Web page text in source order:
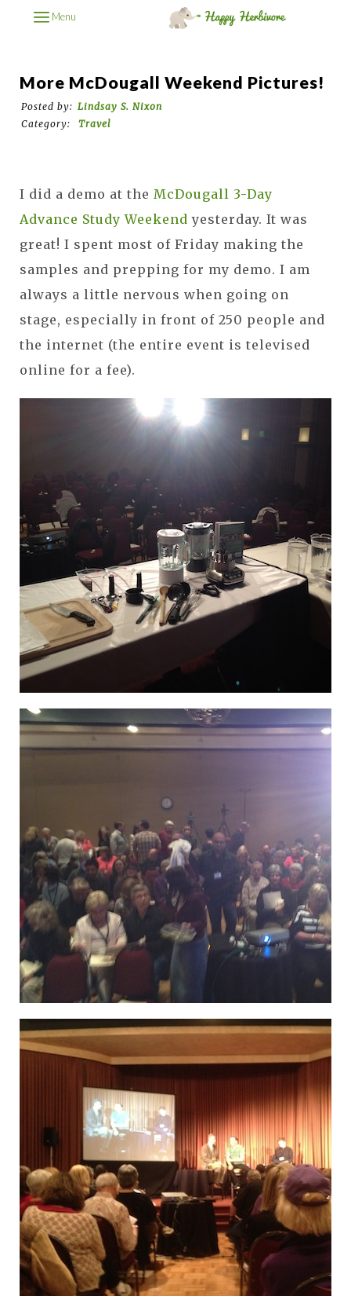
Menu
More McDougall Weekend Pictures!
Posted by: Lindsay S. Nixon
Category:
Travel
I did a demo at the McDougall 3-Day
Advance Study Weekend yesterday. It was
great! I spent most of Friday making the
samples and prepping for my demo. I am
always a little nervous when going on
stage, especially in front of 250 people and
the internet (the entire event is televised
online for a fee).